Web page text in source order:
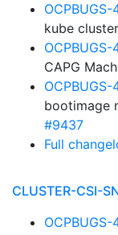
OCPBUGS-
kube
CAPG
bootimage
#9437
Full
CLUSTER-CSI-